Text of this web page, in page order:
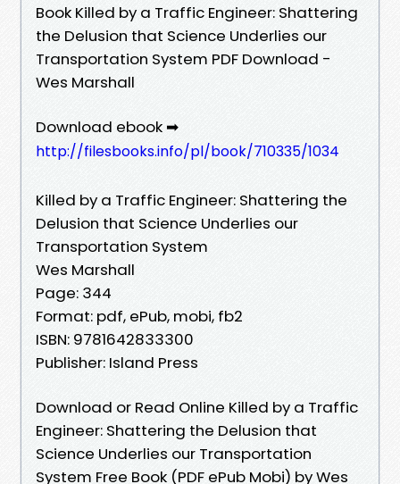
Book Killed by a Traffic Engineer: Shattering
the Delusion that Science Underlies our
Transportation System PDF Download -
Wes Marshall
Download ebook ➡
http://filesbooks.info/pl/book/710335/1034
Killed by a Traffic Engineer: Shattering the
Delusion that Science Underlies our
Transportation System
Wes Marshall
Page: 344
Format: pdf, ePub, mobi, fb2
ISBN: 9781642833300
Publisher: Island Press
Download or Read Online Killed by a Traffic
Engineer: Shattering the Delusion that
Science Underlies our Transportation
System Free Book (PDF ePub Mobi) by Wes